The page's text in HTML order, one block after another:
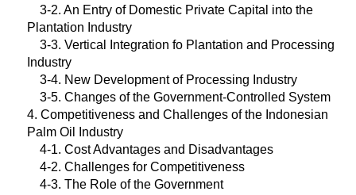
3-2. An Entry of Domestic Private Capital into the
Plantation Industry
3-3. Vertical Integration fo Plantation and Processing
Industry
3-4. New Development of Processing Industry
3-5. Changes of the Government-Controlled System
4. Competitiveness and Challenges of the Indonesian
Palm Oil Industry
4-1. Cost Advantages and Disadvantages
4-2. Challenges for Competitiveness
4-3. The Role of the Government